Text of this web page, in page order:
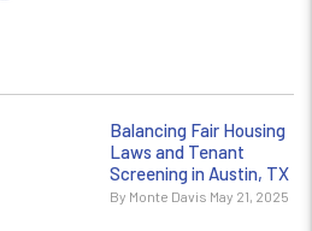
Balancing Fair Housing
Laws and Tenant
Screening in Austin, TX
By Monte Davis May 21, 2025